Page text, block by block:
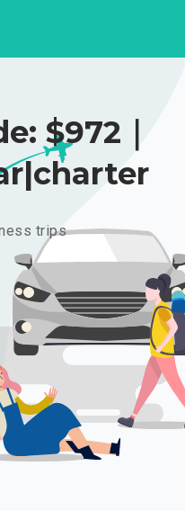
$972｜
trips